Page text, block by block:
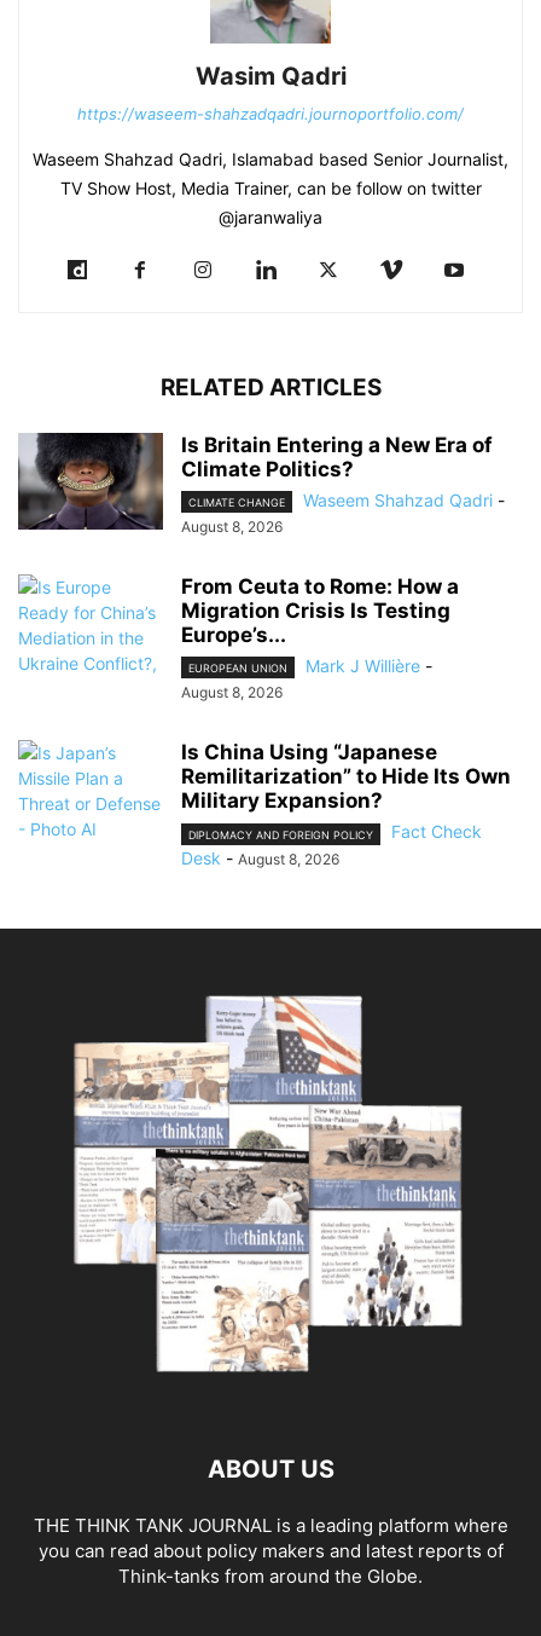
Wasim Qadri
https://waseem-shahzadqadri.journoportfolio.com/
Waseem Shahzad Qadri, Islamabad based Senior Journalist,
TV Show Host, Media Trainer, can be follow on twitter
@jaranwaliya
RELATED ARTICLES
Is Britain Entering a New Era of
Climate Politics?
CLIMATE CHANGE Waseem Shahzad Qadri -
August 8, 2026
From Ceuta to Rome: How a
Migration Crisis Is Testing
Europe’s...
EUROPEAN UNION Mark J Willière -
August 8, 2026
Is China Using “Japanese
Remilitarization” to Hide Its Own
Military Expansion?
DIPLOMACY AND FOREIGN POLICY
Fact Check
Desk - August 8, 2026
ABOUT US
THE THINK TANK JOURNAL is a leading platform where
you can read about policy makers and latest reports of
Think-tanks from around the Globe.